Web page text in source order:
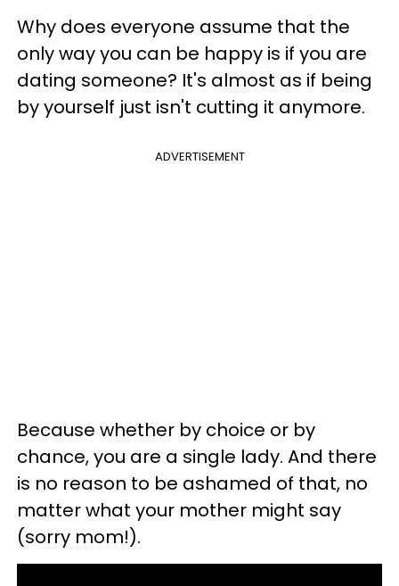
Why does everyone assume that the
only way you can be happy is if you are
dating someone? It's almost as if being
by yourself just isn't cutting it anymore.
ADVERTISEMENT
Because whether by choice or by
chance, you are a single lady. And there
is no reason to be ashamed of that, no
matter what your mother might say
(sorry mom!).